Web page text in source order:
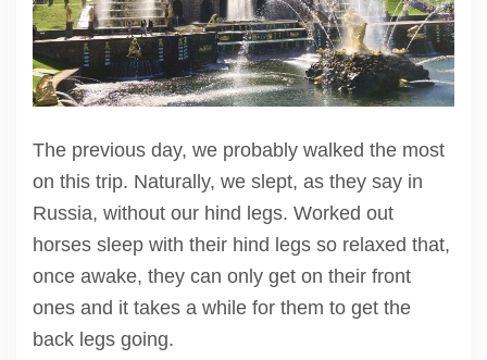
The previous day, we probably walked the most
on this trip. Naturally, we slept, as they say in
Russia, without our hind legs. Worked out
horses sleep with their hind legs so relaxed that,
once awake, they can only get on their front
ones and it takes a while for them to get the
back legs going.